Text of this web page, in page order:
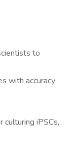
to
with accuracy
culturing iPSCs,